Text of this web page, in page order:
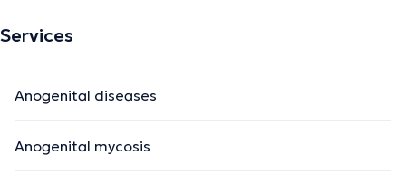
Services
Anogenital diseases
Anogenital mycosis